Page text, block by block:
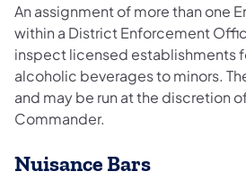
An assignment of more than one
within a District Enforcement
inspect licensed establishments
alcoholic beverages to minors.
and may be run at the discretion
Commander.
Nuisance Bars